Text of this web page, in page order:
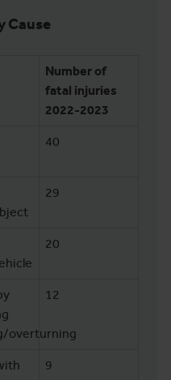
Cause
Number of
fatal injuries
2022-2023
40
29
20
overturning
12
9